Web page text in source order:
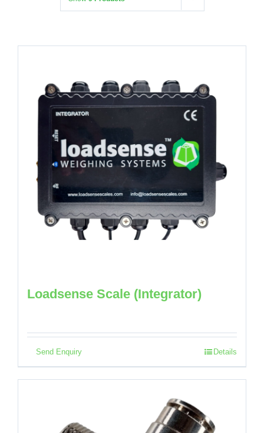
Loadsense Scale (Integrator)
Send Enquiry Details